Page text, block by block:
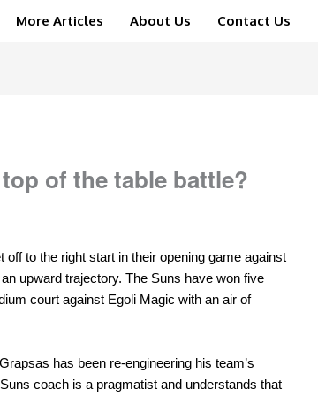
More Articles About Us Contact Us
of the table battle?
to the right start in their opening game against
upward trajectory. The Suns have won five
court against Egoli Magic with an air of
has been re-engineering his team’s
coach is a pragmatist and understands that